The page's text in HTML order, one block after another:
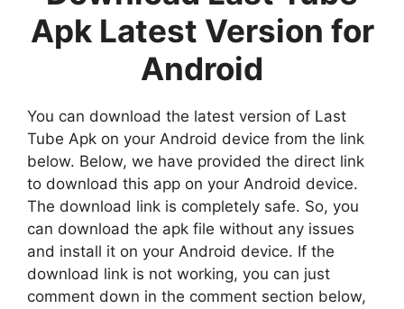
Apk Latest Version for
Android
You can download the latest version of Last
Tube Apk on your Android device from the link
below. Below, we have provided the direct link
to download this app on your Android device.
The download link is completely safe. So, you
can download the apk file without any issues
and install it on your Android device. If the
download link is not working, you can just
comment down in the comment section below,